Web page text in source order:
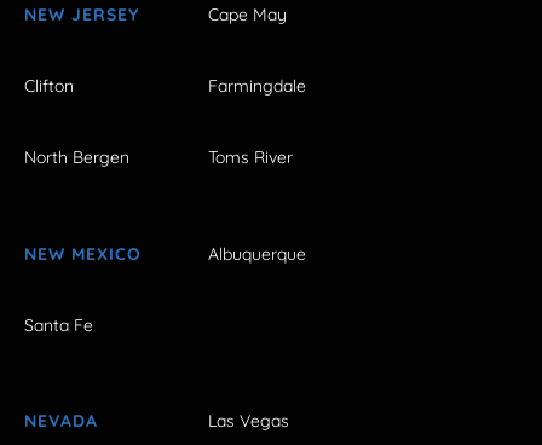
NEW JERSEY Cape May
Clifton Farmingdale
North Bergen Toms River
NEW MEXICO Albuquerque
Santa Fe
NEVADA Las Vegas